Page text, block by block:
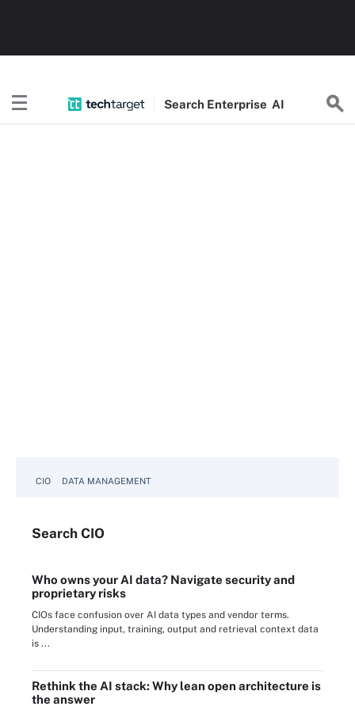
Search Enterprise AI
CIO DATA MANAGEMENT
Search CIO
Who owns your AI data? Navigate security and
proprietary risks
CIOs face confusion over AI data types and vendor terms.
Understanding input, training, output and retrieval context data
is ...
Rethink the AI stack: Why lean open architecture is
the answer